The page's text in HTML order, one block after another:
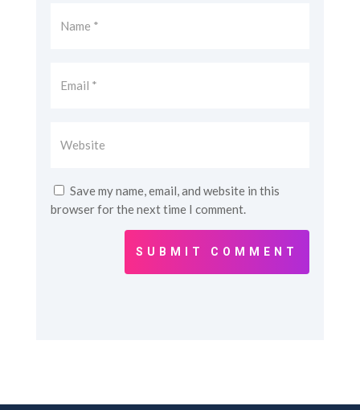
Save my name, email, and website in this
browser for the next time I comment.
SUBMIT COMMENT